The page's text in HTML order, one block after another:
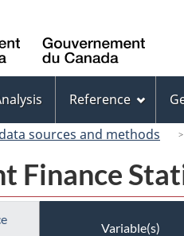
Reference
sources and methods
Finance
Variable(s)